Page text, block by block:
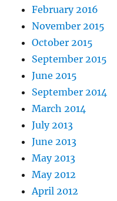
February 2016
November 2015
October 2015
September 2015
June 2015
September 2014
March 2014
July 2013
June 2013
May 2013
May 2012
April 2012